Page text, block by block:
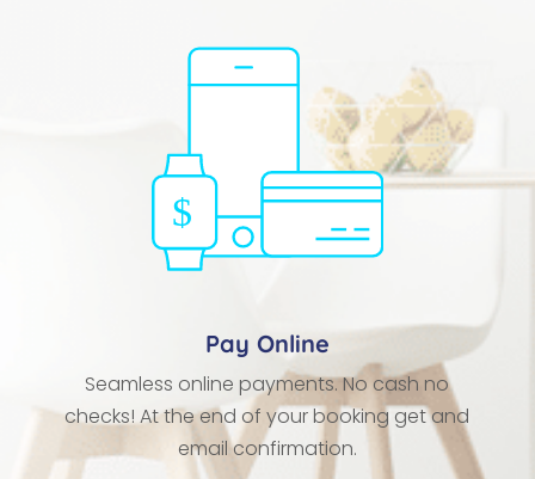
Pay Online
Seamless online payments. No cash no
checks! At the end of your booking get and
email confirmation.